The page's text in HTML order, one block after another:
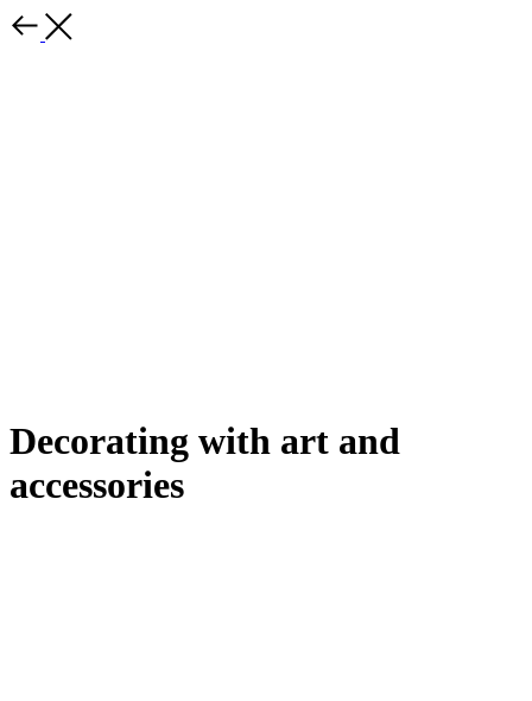
Decorating with art and
accessories